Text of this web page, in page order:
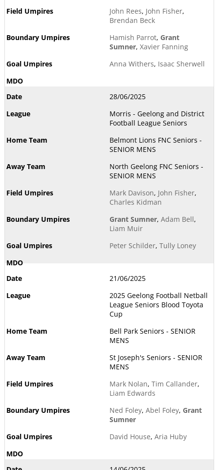
John Rees, John Fisher,
Brendan Beck
Hamish Parrot, Grant
Sumner, Xavier Fanning
Anna Withers, Isaac Sherwell
28/06/2025
Morris - Geelong and District
Football League Seniors
Belmont Lions FNC Seniors -
SENIOR MENS
North Geelong FNC Seniors -
SENIOR MENS
Mark Davison, John Fisher,
Charles Kidman
Grant Sumner, Adam Bell,
Liam Muir
Peter Schilder, Tully Loney
21/06/2025
2025 Geelong Football Netball
League Seniors Blood Toyota
Cup
Bell Park Seniors - SENIOR
MENS
St Joseph's Seniors - SENIOR
MENS
Mark Nolan, Tim Callander,
Liam Edwards
Ned Foley, Abel Foley, Grant
Sumner
David House, Aria Huby